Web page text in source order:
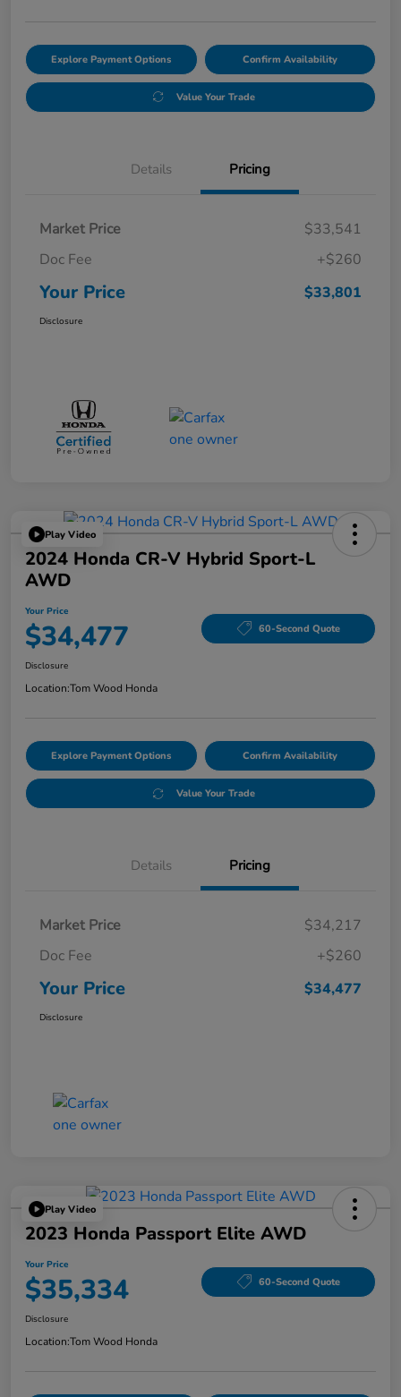
Explore Payment Options Confirm Availability
Value Your Trade
Details Pricing
Market Price
$33,541
Doc Fee
+$260
Your Price $33,801
Disclosure
Play Video
2024 Honda CR-V Hybrid Sport-L
AWD
Your Price
$34,477 60-Second Quote
Disclosure
Location:Tom Wood Honda
Explore Payment Options Confirm Availability
Value Your Trade
Details Pricing
Market Price
$34,217
Doc Fee
+$260
Your Price $34,477
Disclosure
Play Video
2023 Honda Passport Elite AWD
Your Price
$35,334 60-Second Quote
Disclosure
Location:Tom Wood Honda